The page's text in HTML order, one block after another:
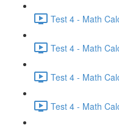
Test 4 - Math
Test 4 - Math
Test 4 - Math
Test 4 - Math